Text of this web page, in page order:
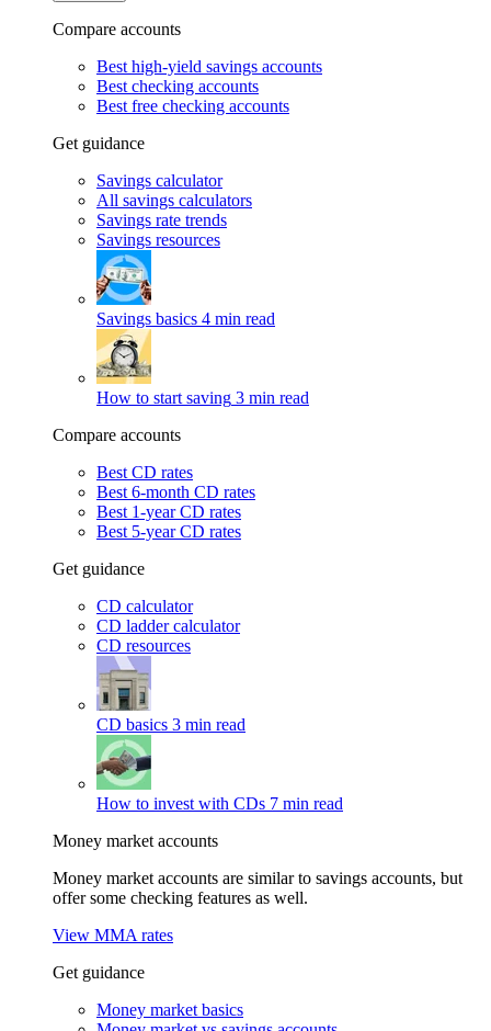
Compare accounts
Best high-yield savings accounts
Best checking accounts
Best free checking accounts
Get guidance
Savings calculator
All savings calculators
Savings rate trends
Savings resources
Savings basics 4 min read
How to start saving 3 min read
Compare accounts
Best CD rates
Best 6-month CD rates
Best 1-year CD rates
Best 5-year CD rates
Get guidance
CD calculator
CD ladder calculator
CD resources
CD basics 3 min read
How to invest with CDs 7 min read
Money market accounts
Money market accounts are similar to savings accounts, but
offer some checking features as well.
View MMA rates
Get guidance
Money market basics